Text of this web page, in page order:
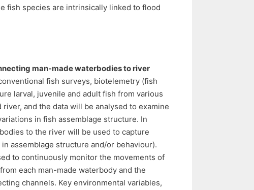
fish species are intrinsically linked to flood
man-made waterbodies to river
fish surveys, biotelemetry (fish
larval, juvenile and adult fish from various
and the data will be analysed to examine
in fish assemblage structure. In
to the river will be used to capture
assemblage structure and/or behaviour).
to continuously monitor the movements of
each man-made waterbody and the
channels. Key environmental variables,